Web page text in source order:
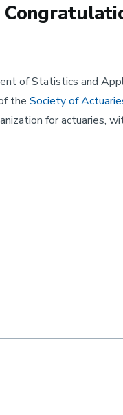
of Statistics and
the Society of
for actuaries,